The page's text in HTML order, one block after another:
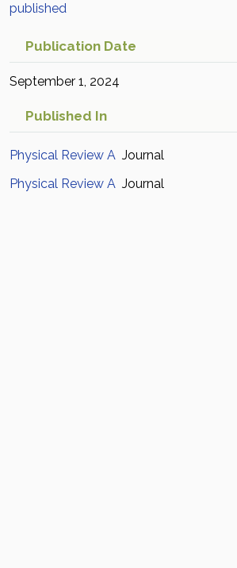
published
Publication Date
September 1, 2024
Published In
Physical Review A Journal
Physical Review A Journal